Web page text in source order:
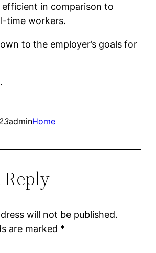
in comparison to
time workers.
to the employer’s goals for
adminHome
Reply
will not be published.
are marked *